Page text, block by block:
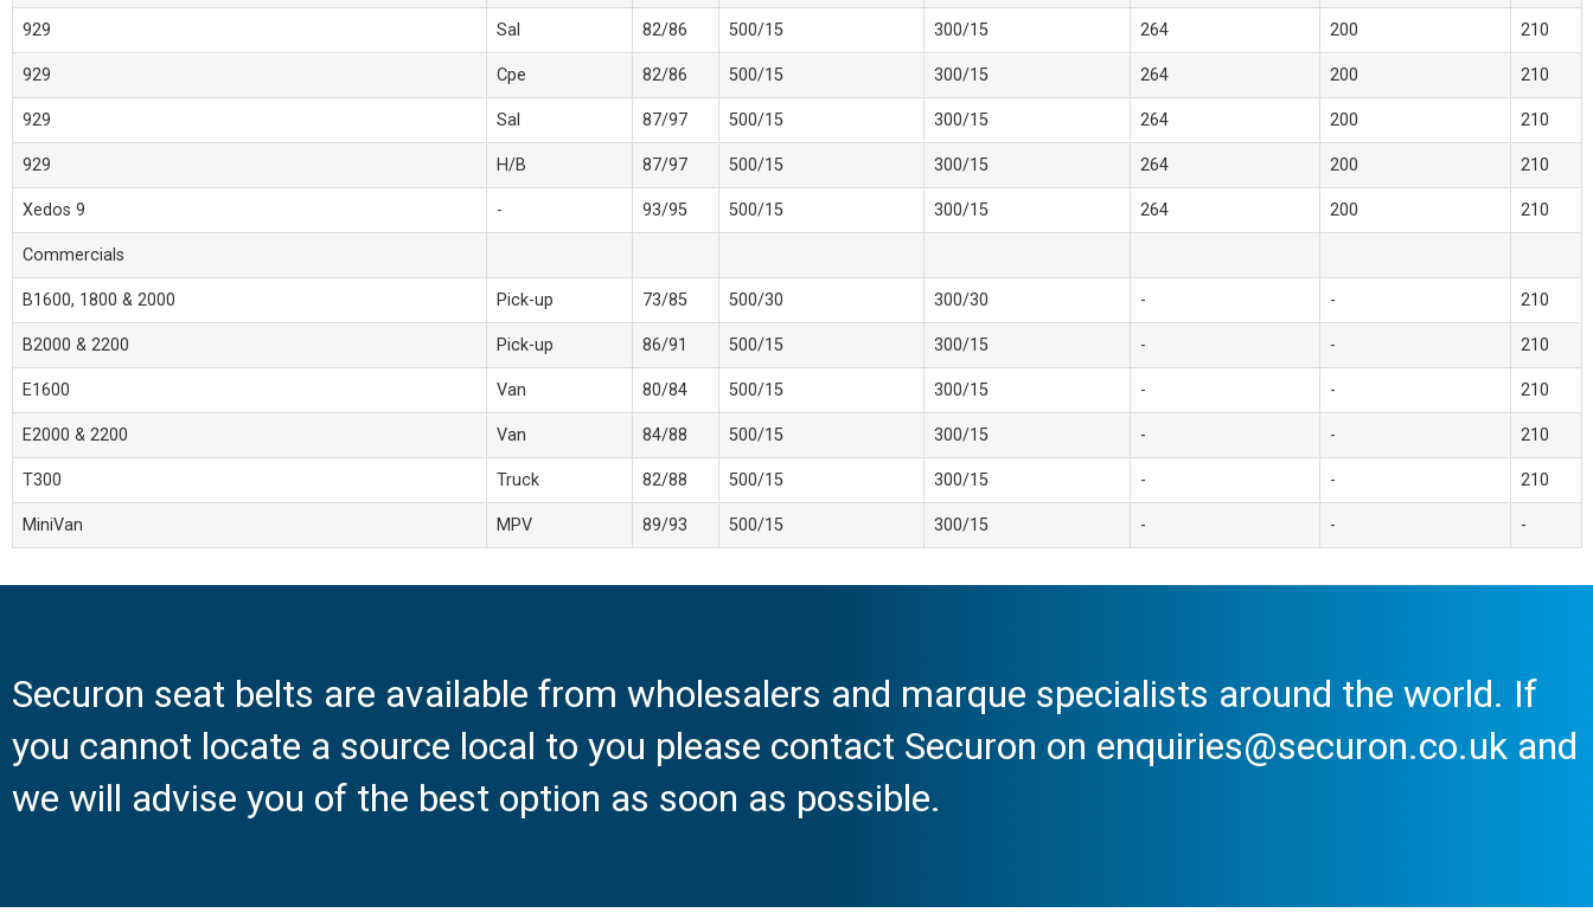
929 Sal 82/86 500/15 300/15 264 200 210
929 Cpe 82/86 500/15 300/15 264 200 210
929 Sal 87/97 500/15 300/15 264 200 210
929 H/B 87/97 500/15 300/15 264 200 210
Xedos 9 - 93/95 500/15 300/15 264 200 210
Commercials
B1600, 1800 & 2000 Pick-up 73/85 500/30 300/30 - - 210
B2000 & 2200 Pick-up 86/91 500/15 300/15 - - 210
E1600 Van 80/84 500/15 300/15 - - 210
E2000 & 2200 Van 84/88 500/15 300/15 - - 210
T300 Truck 82/88 500/15 300/15 - - 210
MiniVan MPV 89/93 500/15 300/15 - - -
Securon seat belts are available from wholesalers and marque specialists around the world. If
you cannot locate a source local to you please contact Securon on enquiries@securon.co.uk and
we will advise you of the best option as soon as possible.